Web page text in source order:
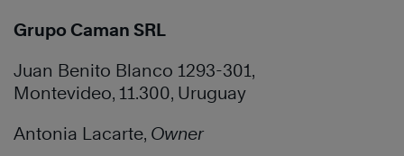
Grupo Caman SRL
Juan Benito Blanco 1293-301,
Montevideo, 11.300, Uruguay
Antonia Lacarte, Owner